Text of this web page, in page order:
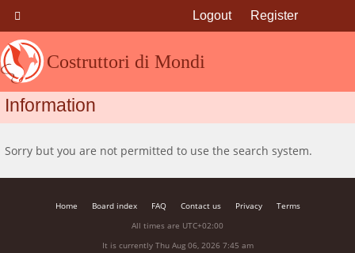
Costruttori di Mondi
Logout Register
Information
Sorry but you are not permitted to use the search system.
Home Board index FAQ Contact us Privacy
Terms
All times are UTC+02:00
It is currently Thu Aug 06, 2026 7:45 am